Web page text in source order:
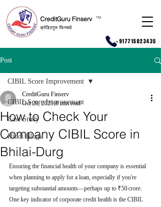
CreditGuru Finserv
क्रेडिटगुरु फिनसर्व
TM
+917715023435
Post
CIBIL Score Improvement
Case Study
Hindi Blogs
CIBIL Score Improvement
How to Check Your
Company CIBIL Score in
Bhilai-Durg
CreditGuru Finserv
Oct 28, 2025 6 min read
Ensuring the financial health of your company is essential
when planning to apply for a loan, especially if you're
targeting substantial amounts—perhaps up to ₹50 crore.
One key indicator of corporate credit health is the CIBIL